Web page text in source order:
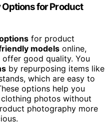
for Product
for product
models online,
good quality. You
by repurposing items like
which are easy to
options help you
photos without
photography more